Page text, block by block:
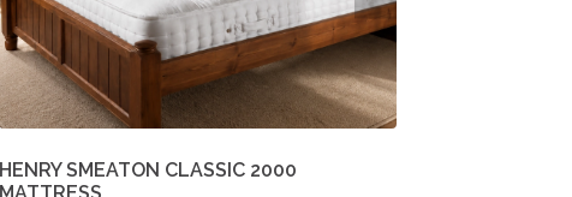
HENRY SMEATON CLASSIC 2000